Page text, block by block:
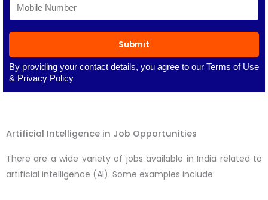
Submit
By providing your contact details, you agree to our Terms of Use
& Privacy Policy
Artificial Intelligence in Job Opportunities
There are a wide variety of jobs available in India related to
artificial intelligence (AI). Some examples include: